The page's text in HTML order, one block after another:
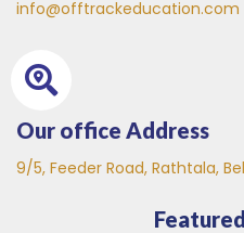
info@offtrackeducation.com
Our office Address
9/5, Feeder Road, Rathtala,